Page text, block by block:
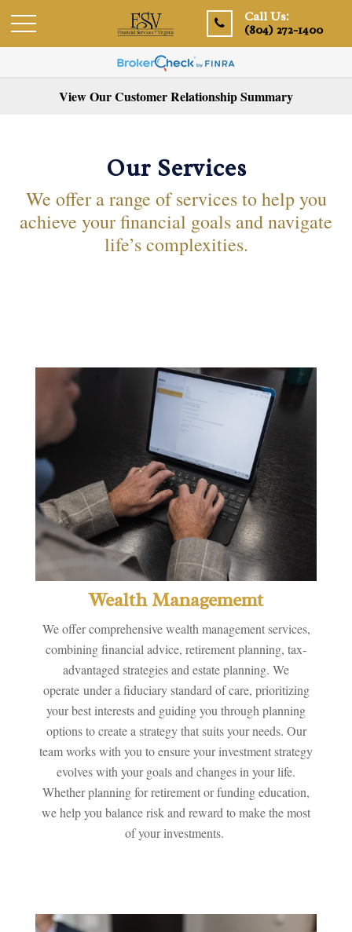
View Our Customer Relationship Summary
Call Us:
(804) 272-1400
Our Services
We offer a range of services to help you
achieve your financial goals and navigate
life’s complexities.
Wealth Managememt
We offer comprehensive wealth management services,
combining financial advice, retirement planning, tax-
advantaged strategies and estate planning. We
operate under a fiduciary standard of care, prioritizing
your best interests and guiding you through planning
options to create a strategy that suits your needs. Our
team works with you to ensure your investment strategy
evolves with your goals and changes in your life.
Whether planning for retirement or funding education,
we help you balance risk and reward to make the most
of your investments.